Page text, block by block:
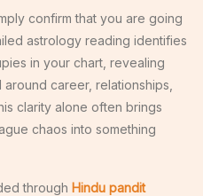
confirm that you are going
astrology reading identifies
in your chart, revealing
career, relationships,
clarity alone often brings
chaos into something
through Hindu pandit